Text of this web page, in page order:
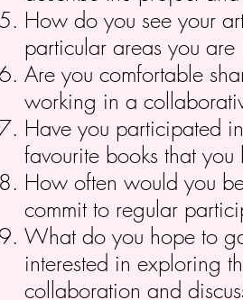
How do you see your
particular areas you
Are you comfortable
working in a
Have you participated
favourite books that you
How often would you
commit to regular
What do you hope to
interested in exploring
collaboration and